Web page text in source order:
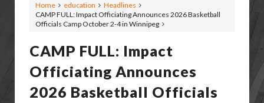
Home education
Headlines
CAMP FULL: Impact Officiating Announces 2026 Basketball
Officials Camp October 2-4 in Winnipeg
CAMP FULL: Impact
Officiating Announces
2026 Basketball Officials